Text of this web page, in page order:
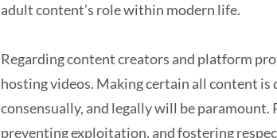
adult content’s role within modern life.
Regarding content creators and platform
hosting videos. Making certain all content
consensually, and legally will be
preventing exploitation, and fostering